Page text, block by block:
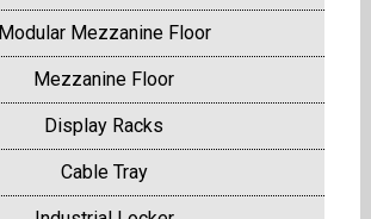
Modular Mezzanine Floor
Mezzanine Floor
Display Racks
Cable Tray